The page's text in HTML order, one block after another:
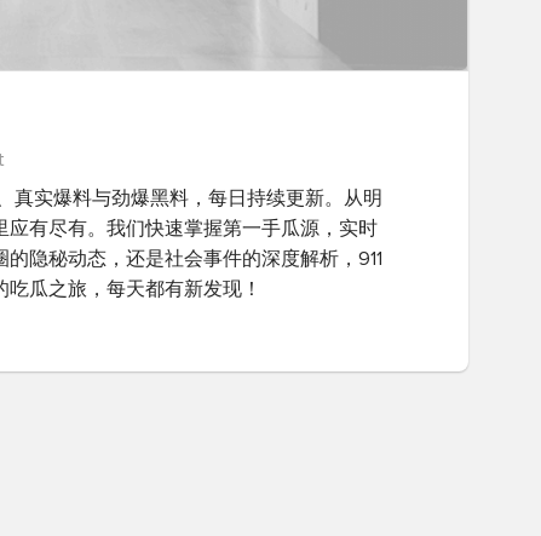
真实爆料与劲爆黑料，每日持续更新。从明
有尽有。我们快速掌握第一手瓜源，实时
隐秘动态，还是社会事件的深度解析，911
瓜之旅，每天都有新发现！